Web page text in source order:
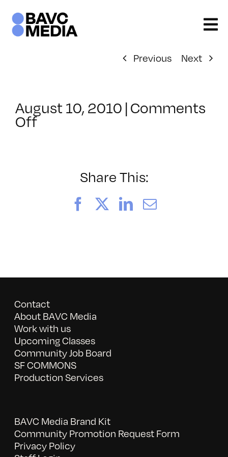
content
Previous Next
August 10, 2010 | Comments
Offon
10/31/2010
Share This:
FacebookLinkedIn
Email
Contact
About BAVC Media
Work with us
Upcoming Classes
Community Job Board
SF COMMONS
Production Services
BAVC Media Brand Kit
Community Promotion Request Form
Privacy Policy